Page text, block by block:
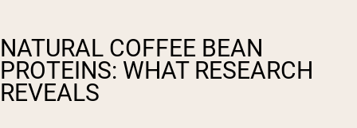
NATURAL COFFEE BEAN
PROTEINS: WHAT RESEARCH
REVEALS